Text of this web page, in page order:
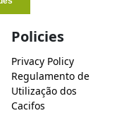
Policies
Privacy Policy
Regulamento de
Utilização dos
Cacifos